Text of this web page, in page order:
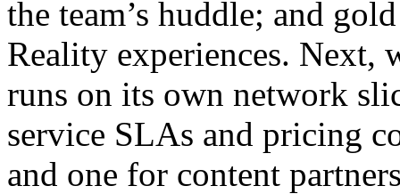
the team’s huddle; and
Reality experiences. Next,
runs on its own network
service SLAs and pricing
and one for content